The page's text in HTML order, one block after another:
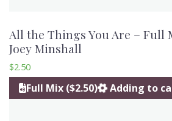
All the Things You Are – Full
Joey Minshall
$2.50
Full Mix ($2.50) Adding to